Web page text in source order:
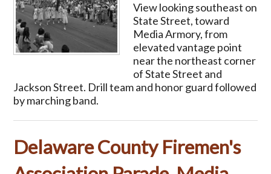
View looking southeast on
State Street, toward
Media Armory, from
elevated vantage point
near the northeast corner
of State Street and
Jackson Street. Drill team and honor guard followed
by marching band.
Delaware County Firemen's